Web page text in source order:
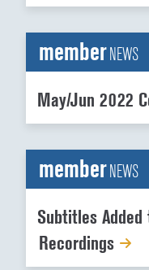
memberNEWS
May/Jun 2022
memberNEWS
Subtitles Added
Recordings